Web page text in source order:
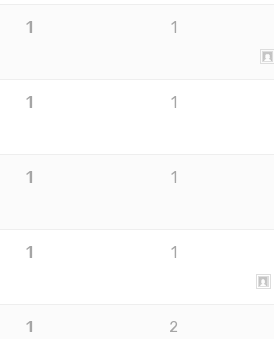
1 1
1 1
1 1
1 1
1 2